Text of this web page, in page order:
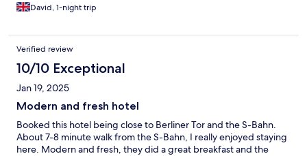
David, 1-night trip
Verified review
10/10 Exceptional
Jan 19, 2025
Modern and fresh hotel
Booked this hotel being close to Berliner Tor and the S-Bahn.
About 7-8 minute walk from the S-Bahn, I really enjoyed staying
here. Modern and fresh, they did a great breakfast and the